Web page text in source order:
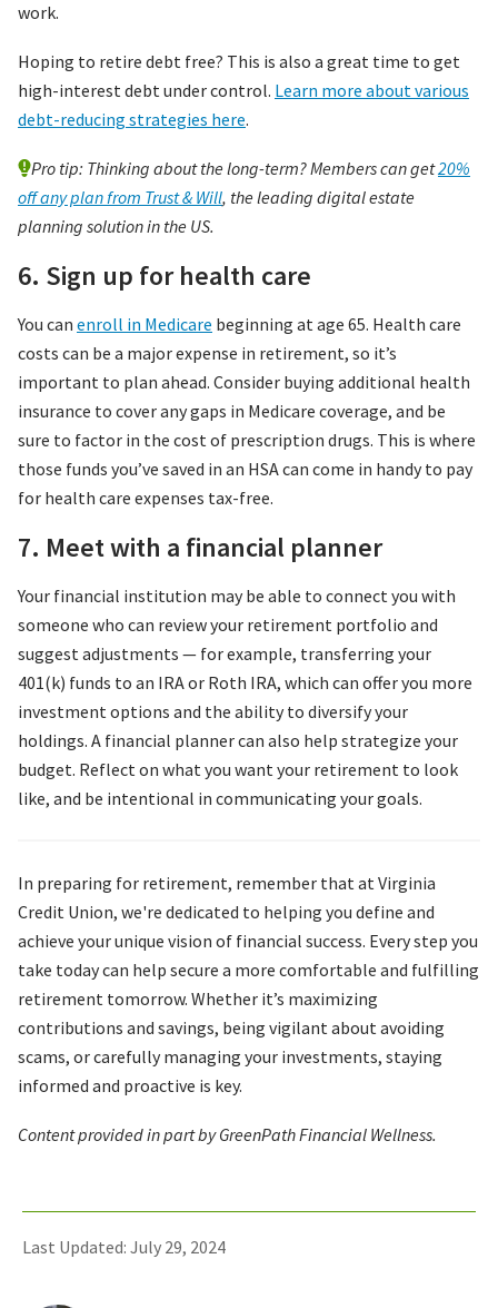
work.
Hoping to retire debt free? This is also a great time to get
high-interest debt under control. Learn more about various
debt-reducing strategies here.
Pro tip: Thinking about the long-term? Members can get20%
off any plan from Trust & Will, the leading digital estate
planning solution in the US.
6. Sign up for health care
You can enroll in Medicare beginning at age 65. Health care
costs can be a major expense in retirement, so it’s
important to plan ahead. Consider buying additional health
insurance to cover any gaps in Medicare coverage, and be
sure to factor in the cost of prescription drugs. This is where
those funds you’ve saved in an HSA can come in handy to pay
for health care expenses tax-free.
7. Meet with a financial planner
Your financial institution may be able to connect you with
someone who can review your retirement portfolio and
suggest adjustments — for example, transferring your
401(k) funds to an IRA or Roth IRA, which can offer you more
investment options and the ability to diversify your
holdings. A financial planner can also help strategize your
budget. Reflect on what you want your retirement to look
like, and be intentional in communicating your goals.
In preparing for retirement, remember that at Virginia
Credit Union, we're dedicated to helping you define and
achieve your unique vision of financial success. Every step you
take today can help secure a more comfortable and fulfilling
retirement tomorrow. Whether it’s maximizing
contributions and savings, being vigilant about avoiding
scams, or carefully managing your investments, staying
informed and proactive is key.
Content provided in part by GreenPath Financial Wellness.
Last Updated: July 29, 2024